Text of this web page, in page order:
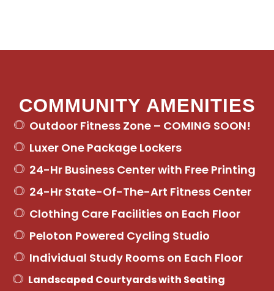
COMMUNITY AMENITIES
Outdoor Fitness Zone – COMING SOON!
Luxer One Package Lockers
24-Hr Business Center with Free Printing
24-Hr State-Of-The-Art Fitness Center
Clothing Care Facilities on Each Floor
Peloton Powered Cycling Studio
Individual Study Rooms on Each Floor
Landscaped Courtyards with Seating